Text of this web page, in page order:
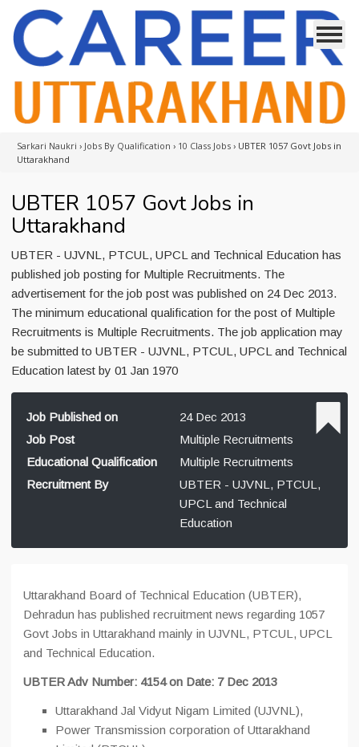
Sarkari Naukri › Jobs By Qualification › 10 Class Jobs › UBTER 1057 Govt Jobs in
Uttarakhand
UBTER 1057 Govt Jobs in
Uttarakhand
UBTER - UJVNL, PTCUL, UPCL and Technical Education has
published job posting for Multiple Recruitments. The
advertisement for the job post was published on 24 Dec 2013.
The minimum educational qualification for the post of Multiple
Recruitments is Multiple Recruitments. The job application may
be submitted to UBTER - UJVNL, PTCUL, UPCL and Technical
Education latest by 01 Jan 1970
Job Published on
24 Dec 2013
Job Post
Multiple Recruitments
Educational Qualification
Multiple Recruitments
Recruitment By
UBTER - UJVNL, PTCUL,
UPCL and Technical
Education
Uttarakhand Board of Technical Education (UBTER),
Dehradun has published recruitment news regarding 1057
Govt Jobs in Uttarakhand mainly in UJVNL, PTCUL, UPCL
and Technical Education.
UBTER Adv Number: 4154 on Date: 7 Dec 2013
Uttarakhand Jal Vidyut Nigam Limited (UJVNL),
Power Transmission corporation of Uttarakhand